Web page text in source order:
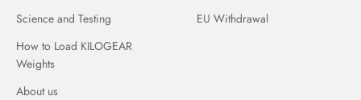
Science and Testing
How to Load KILOGEAR
Weights
About us
EU Withdrawal